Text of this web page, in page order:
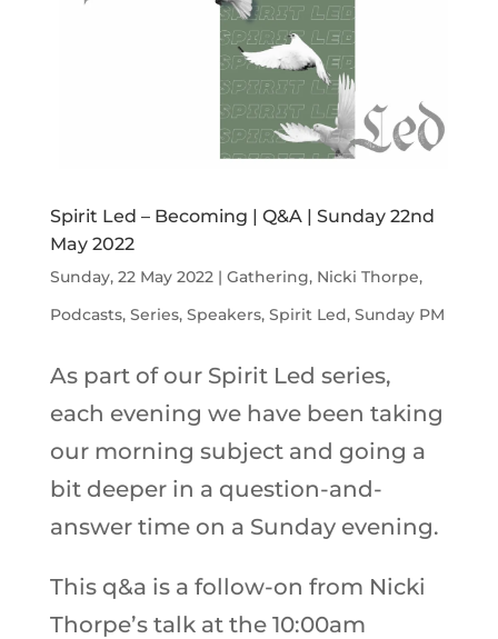
Spirit Led – Becoming | Q&A | Sunday 22nd
May 2022
Sunday, 22 May 2022| Gathering, Nicki Thorpe,
Podcasts, Series, Speakers, Spirit Led, Sunday PM
As part of our Spirit Led series,
each evening we have been taking
our morning subject and going a
bit deeper in a question-and-
answer time on a Sunday evening.
This q&a is a follow-on from Nicki
Thorpe’s talk at the 10:00am